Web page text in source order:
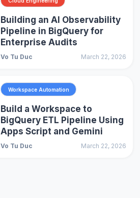
Building an AI Observability
Pipeline in BigQuery for
Enterprise Audits
Vo Tu Duc March 22, 2026
Workspace Automation
Build a Workspace to
BigQuery ETL Pipeline Using
Apps Script and Gemini
Vo Tu Duc March 22, 2026